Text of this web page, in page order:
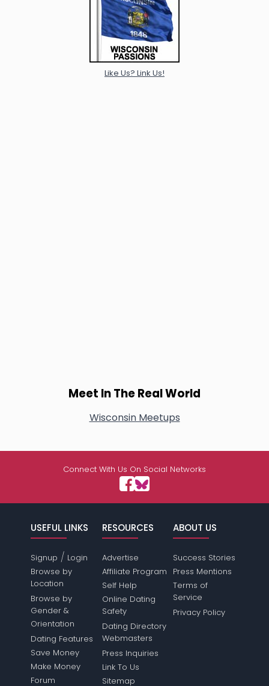
Like Us? Link Us!
Meet In The Real World
Wisconsin Meetups
Connect With Us On Social Networks
USEFUL LINKS
Signup / Login
Browse by
Location
Browse by
Gender &
Orientation
Dating Features
Save Money
Make Money
Forum
RESOURCES
Advertise
Affiliate Program
Self Help
Online Dating
Safety
Dating Directory
Webmasters
Press Inquiries
Link To Us
Sitemap
ABOUT US
Success Stories
Press Mentions
Terms of
Service
Privacy Policy